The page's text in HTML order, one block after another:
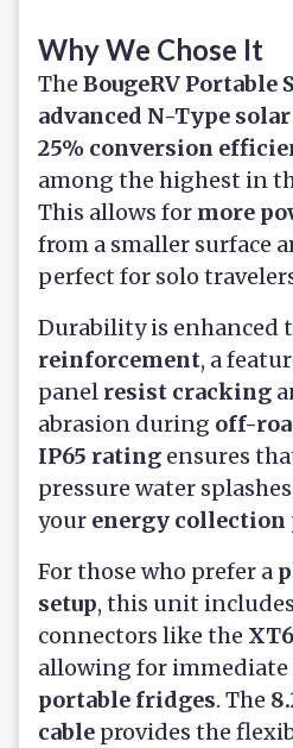
Why We Chose It
The BougeRV Portable
advanced N-Type
25% conversion
among the highest in
This allows for more
from a smaller surface
perfect for solo
Durability is enhanced
reinforcement, a
panel resist cracking
abrasion during off-
IP65 rating ensures
pressure water
your energy collection
For those who prefer a
setup, this unit
connectors like the
allowing for
portable fridges. The
cable provides the